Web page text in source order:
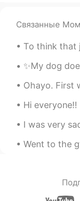
EN KR
CN繁
You’re
Bryant
CN繁 EN
content.
Связанные
To think that just a month ago I
✨My dog does know how to
Ohayo. First weekend of the
Hi everyone!! I’ve been really
I was very sad so I grabbed
Went to the gym and had dinner